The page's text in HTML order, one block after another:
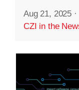
Aug 21, 2025 ·
CZI in the